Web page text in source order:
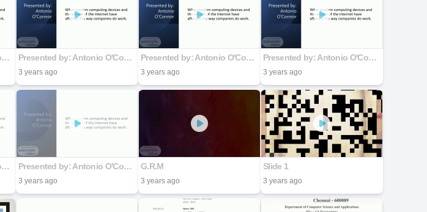
Presented by: Antonio O'Connor Presented by: Antonio O'Connor
3 years ago
Presented by: Antonio O'Connor
3 years ago
Presented by: Antonio O'Connor
3 years ago
Presented by: Antonio O'Connor Presented by: Antonio O'Connor
3 years ago
G.R.M
3 years ago
Slide 1
3 years ago